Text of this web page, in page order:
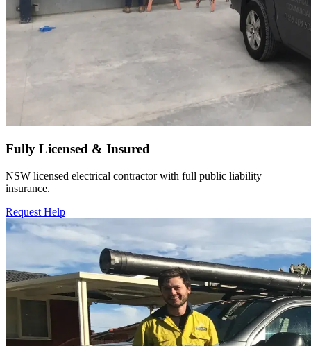
Fully Licensed & Insured
NSW licensed electrical contractor with full public liability
insurance.
Request Help